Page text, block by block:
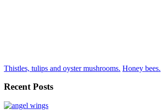
Thistles, tulips and oyster mushrooms. Honey bees.
Recent Posts